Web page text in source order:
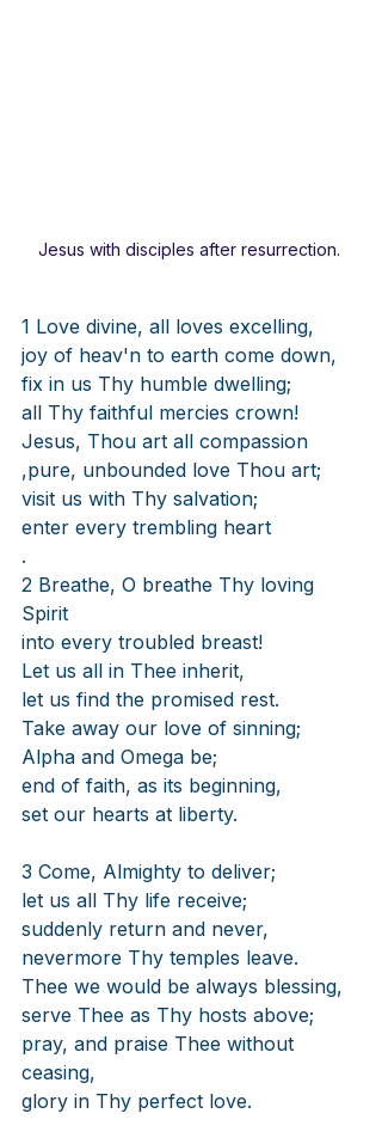
Jesus with disciples after resurrection.
1 Love divine, all loves excelling,
joy of heav'n to earth come down,
fix in us Thy humble dwelling;
all Thy faithful mercies crown!
Jesus, Thou art all compassion
,pure, unbounded love Thou art;
visit us with Thy salvation;
enter every trembling heart
.
2 Breathe, O breathe Thy loving
Spirit
into every troubled breast!
Let us all in Thee inherit,
let us find the promised rest.
Take away our love of sinning;
Alpha and Omega be;
end of faith, as its beginning,
set our hearts at liberty.
3 Come, Almighty to deliver;
let us all Thy life receive;
suddenly return and never,
nevermore Thy temples leave.
Thee we would be always blessing,
serve Thee as Thy hosts above;
pray, and praise Thee without
ceasing,
glory in Thy perfect love.